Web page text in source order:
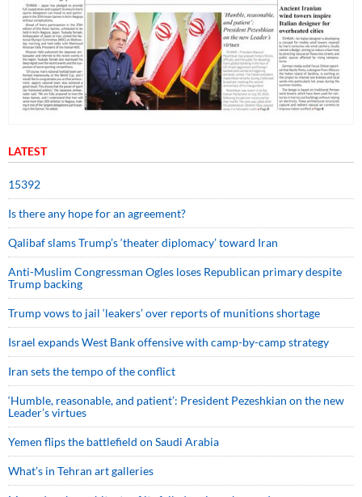
LATEST
15392
Is there any hope for an agreement?
Qalibaf slams Trump’s ‘theater diplomacy’ toward Iran
Anti-Muslim Congressman Ogles loses Republican primary despite
Trump backing
Trump vows to jail ‘leakers’ over reports of munitions shortage
Israel expands West Bank offensive with camp-by-camp strategy
Iran sets the tempo of the conflict
‘Humble, reasonable, and patient’: President Pezeshkian on the new
Leader’s virtues
Yemen flips the battlefield on Saudi Arabia
What’s in Tehran art galleries